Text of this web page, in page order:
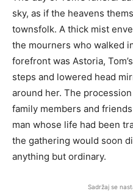
sky, as if the heavens
townsfolk. A thick mist
the mourners who walked
forefront was Astoria,
steps and lowered head
around her. The
family members and
man whose life had been
the gathering would soon
anything but ordinary.
Sadržaj se